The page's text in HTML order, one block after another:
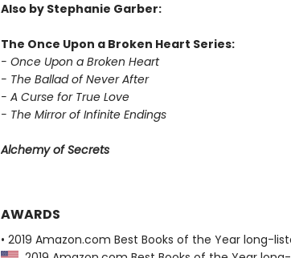
Also by Stephanie Garber:
The Once Upon a Broken Heart Series:
- Once Upon a Broken Heart
- The Ballad of Never After
- A Curse for True Love
- The Mirror of Infinite Endings
Alchemy of Secrets
AWARDS
• 2019 Amazon.com Best Books of the Year long-